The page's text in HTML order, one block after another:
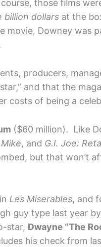
those films
billion dollars at the
movie, Downey was
producers,
and that the
costs of being a
($60 million). Like
, and G.I. Joe:
but that won’t
Les Miserables, and
guy type last year by
star, Dwayne “The
his check from